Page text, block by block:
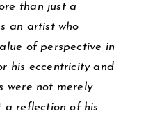
than just a
an artist who
of perspective in
his eccentricity and
were not merely
a reflection of his